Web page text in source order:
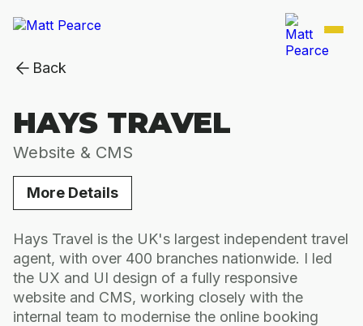
Back
HAYS TRAVEL
Website & CMS
More Details
Hays Travel is the UK's largest independent travel
agent, with over 400 branches nationwide. I led
the UX and UI design of a fully responsive
website and CMS, working closely with the
internal team to modernise the online booking